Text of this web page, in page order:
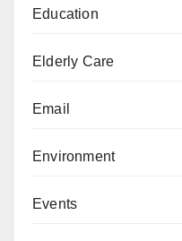
Education
Elderly Care
Email
Environment
Events